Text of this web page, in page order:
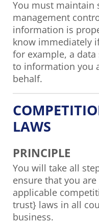
You must maintain
management
information is
know immediately
for example, a
to information you
behalf.
LAWS
PRINCIPLE
You will take all
ensure that you
applicable
trust} laws in all
business.